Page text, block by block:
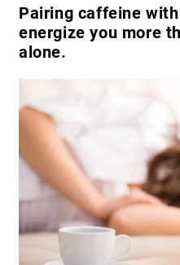
Pairing caffeine
energize you more
alone.